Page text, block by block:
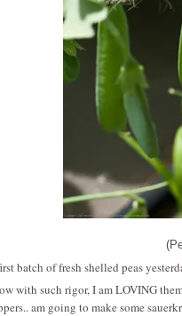
batch of fresh shelled peas
with such rigor, I am LOVING
am going to make some